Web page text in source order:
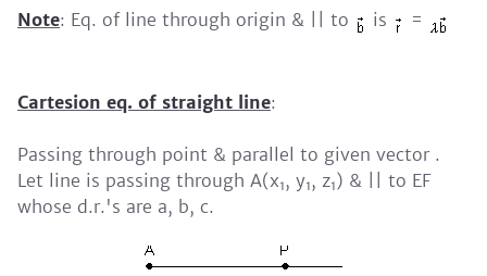
Note: Eq. of line through origin & || to is =
Cartesion eq. of straight line:
Passing through point & parallel to given vector .
Let line is passing through A(x1, y1, z1) & || to EF
whose d.r.'s are a, b, c.